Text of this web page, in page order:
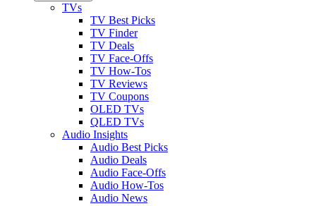
TVs
TV Best Picks
TV Finder
TV Deals
TV Face-Offs
TV How-Tos
TV Reviews
TV Coupons
OLED TVs
QLED TVs
Audio Insights
Audio Best Picks
Audio Deals
Audio Face-Offs
Audio How-Tos
Audio News